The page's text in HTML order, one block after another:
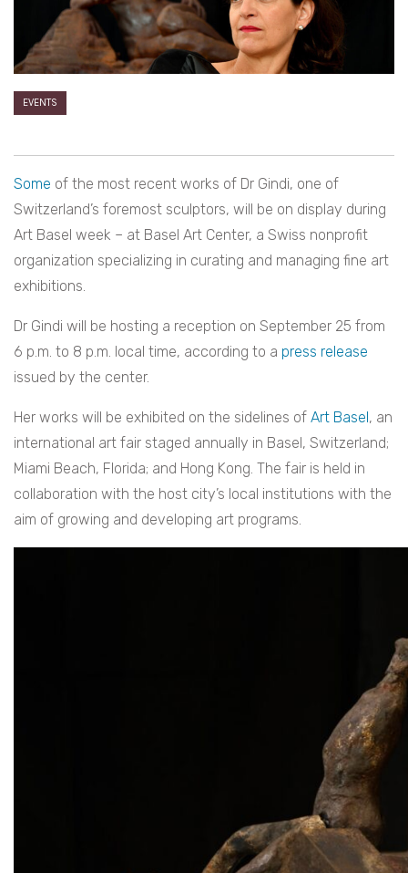
EVENTS
Some of the most recent works of Dr Gindi, one of
Switzerland’s foremost sculptors, will be on display during
Art Basel week – at Basel Art Center, a Swiss nonprofit
organization specializing in curating and managing fine art
exhibitions.
Dr Gindi will be hosting a reception on September 25 from
6 p.m. to 8 p.m. local time, according to a press release
issued by the center.
Her works will be exhibited on the sidelines of Art Basel , an
international art fair staged annually in Basel, Switzerland;
Miami Beach, Florida; and Hong Kong. The fair is held in
collaboration with the host city’s local institutions with the
aim of growing and developing art programs.